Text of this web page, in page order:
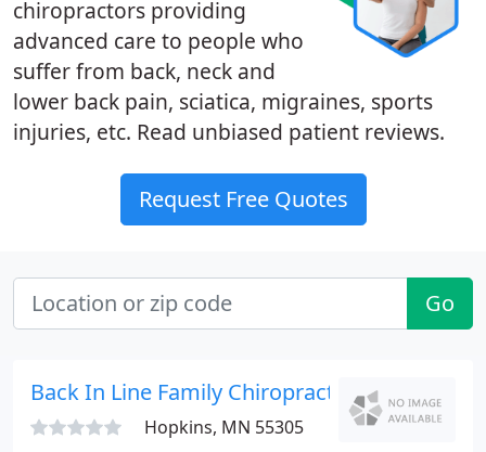
chiropractors providing
advanced care to people who
suffer from back, neck and
lower back pain, sciatica, migraines, sports
injuries, etc. Read unbiased patient reviews.
Request Free Quotes
Go
Back In Line Family Chiropractic - Steve Cohn
Hopkins, MN 55305